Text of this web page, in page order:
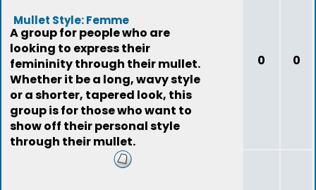
Mullet Style: Femme
A group for people who are
looking to express their
femininity through their mullet.
Whether it be a long, wavy style
or a shorter, tapered look, this
group is for those who want to
show off their personal style
through their mullet.
0 0